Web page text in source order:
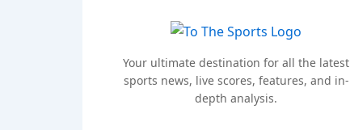
Your ultimate destination for all the latest
sports news, live scores, features, and in-
depth analysis.